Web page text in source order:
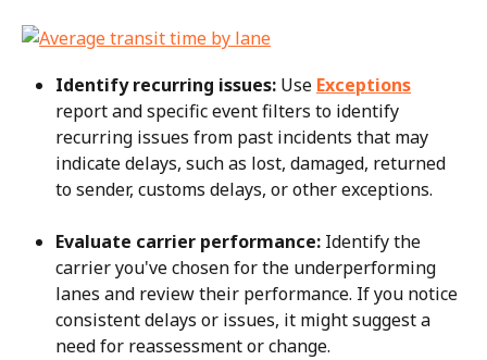
Identify recurring issues: Use Exceptions
report and specific event filters to identify
recurring issues from past incidents that may
indicate delays, such as lost, damaged, returned
to sender, customs delays, or other exceptions.
Evaluate carrier performance: Identify the
carrier you've chosen for the underperforming
lanes and review their performance. If you notice
consistent delays or issues, it might suggest a
need for reassessment or change.